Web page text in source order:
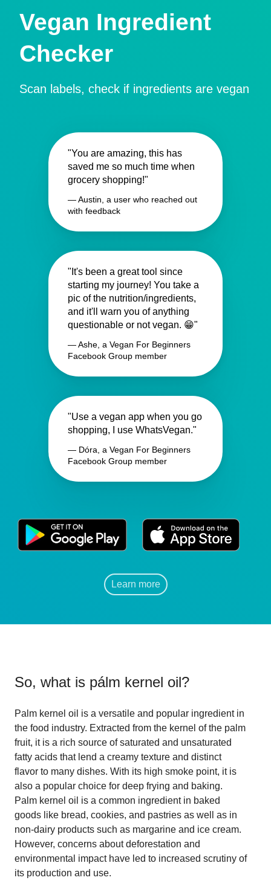
Vegan Ingredient
Checker
Scan labels, check if ingredients are vegan
"You are amazing, this has
saved me so much time when
grocery shopping!"
— Austin, a user who reached out
with feedback
"It's been a great tool since
starting my journey! You take a
pic of the nutrition/ingredients,
and it'll warn you of anything
questionable or not vegan. 😁"
— Ashe, a Vegan For Beginners
Facebook Group member
"Use a vegan app when you go
shopping, I use WhatsVegan."
— Dóra, a Vegan For Beginners
Facebook Group member
Learn more
So, what is pálm kernel oil?
Palm kernel oil is a versatile and popular ingredient in
the food industry. Extracted from the kernel of the palm
fruit, it is a rich source of saturated and unsaturated
fatty acids that lend a creamy texture and distinct
flavor to many dishes. With its high smoke point, it is
also a popular choice for deep frying and baking.
Palm kernel oil is a common ingredient in baked
goods like bread, cookies, and pastries as well as in
non-dairy products such as margarine and ice cream.
However, concerns about deforestation and
environmental impact have led to increased scrutiny of
its production and use.